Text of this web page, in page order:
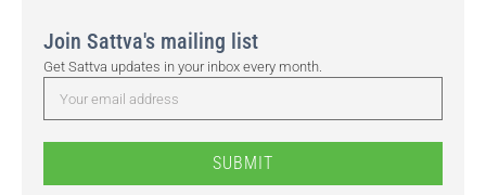
Join Sattva's mailing list
Get Sattva updates in your inbox every month.
SUBMIT